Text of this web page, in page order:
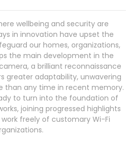
wellbeing and security are
in innovation have upset the
our homes, organizations,
the main development in the
a brilliant reconnaissance
greater adaptability, unwavering
than any time in recent memory.
to turn into the foundation of
joining progressed highlights
freely of customary Wi-Fi